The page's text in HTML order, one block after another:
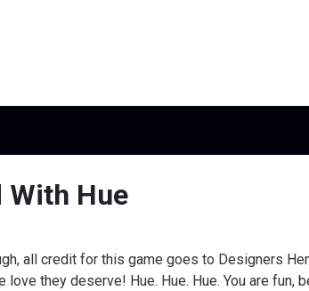
With Hue
all credit for this game goes to Designers
they deserve! Hue. Hue. Hue. You are fun,